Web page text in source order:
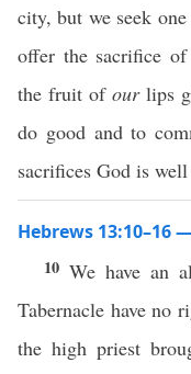
city, but we seek
offer the sacrifice
the fruit of ourlips
do good and to
sacrifices God is well
Hebrews 13:10–16
10 We have an
Tabernacle have no
the high priest